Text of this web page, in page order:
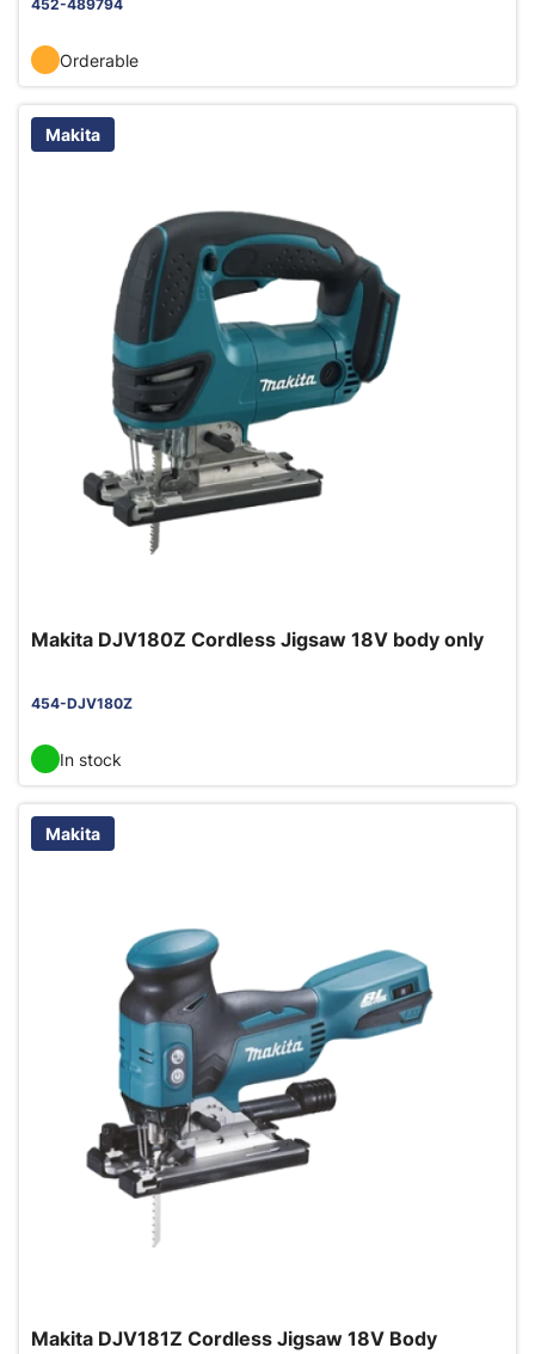
452-489794
Orderable
Makita
Makita DJV180Z Cordless Jigsaw 18V body only
454-DJV180Z
In stock
Makita
Makita DJV181Z Cordless Jigsaw 18V Body